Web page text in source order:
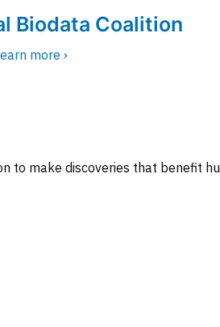
Biodata Coalition
more ›
to make discoveries that benefit